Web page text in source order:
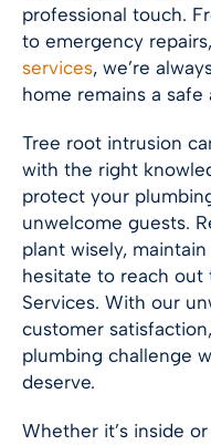
professional touch.
to emergency
services, we’re
home remains a
Tree root intrusion
with the right
protect your
unwelcome guests.
plant wisely,
hesitate to reach out
Services. With our
customer
plumbing challenge
deserve.
Whether it’s inside